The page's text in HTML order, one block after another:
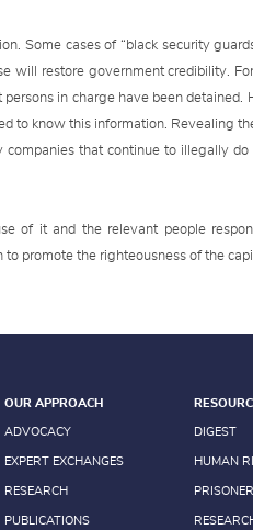
Some cases of “black security
will restore government credibility.
in charge have been detained.
to know this information. Revealing
companies that continue to illegally
of it and the relevant people
promote the righteousness of the
OUR APPROACH
ADVOCACY
EXPERT EXCHANGES
RESEARCH
PUBLICATIONS
DIGEST
HUMAN